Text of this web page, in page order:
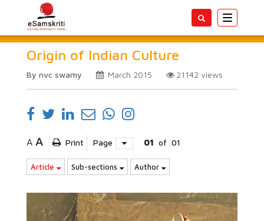
Toggle
Origin of Indian Culture
By nvc swamy March 2015 21142 views
A A Print Page 01 of 01
Article Sub-sections Author